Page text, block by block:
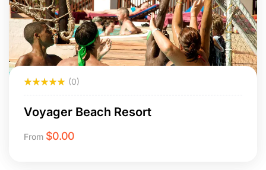
(0)
Voyager Beach Resort
From $0.00